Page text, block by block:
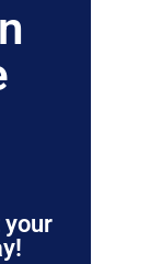
your